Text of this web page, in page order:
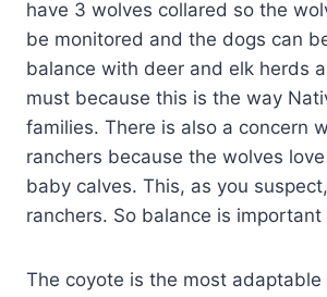
have 3 wolves collared so the
be monitored and the dogs can
balance with deer and elk herds
must because this is the way
families. There is also a concern
ranchers because the wolves
baby calves. This, as you
ranchers. So balance is
The coyote is the most adaptable